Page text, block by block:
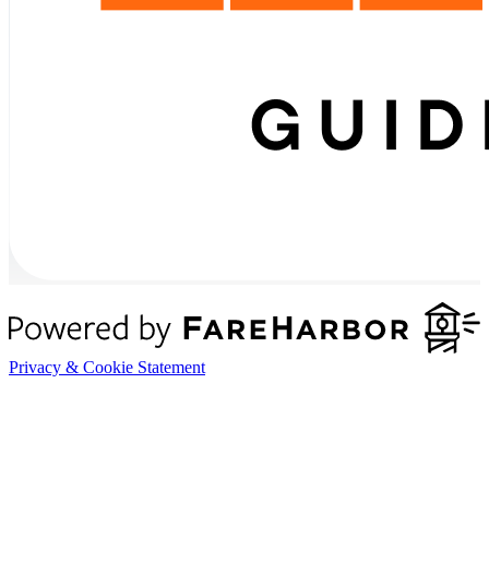
Privacy & Cookie Statement